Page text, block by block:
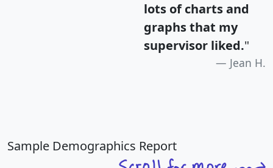
lots of charts and
graphs that my
supervisor liked."
Jean H.
Sample Demographics Report